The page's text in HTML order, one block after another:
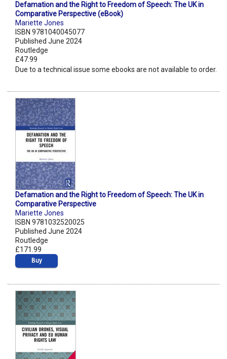
Defamation and the Right to Freedom of Speech: The UK in
Comparative Perspective (eBook)
Mariette Jones
ISBN 9781040045077
Published June 2024
Routledge
£47.99
Due to a technical issue some ebooks are not available to order.
Defamation and the Right to Freedom of Speech: The UK in
Comparative Perspective
Mariette Jones
ISBN 9781032520025
Published June 2024
Routledge
£171.99
Buy